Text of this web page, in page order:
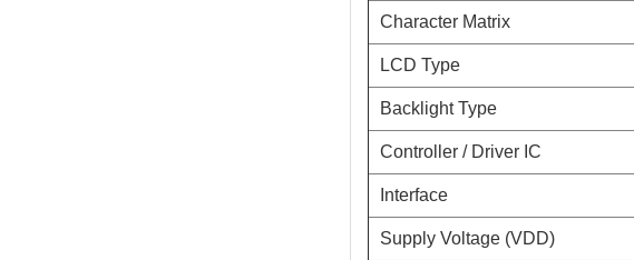
Character Matrix
LCD Type
Backlight Type
Controller / Driver IC
Interface
Supply Voltage (VDD)